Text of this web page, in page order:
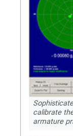
calibrate
armature